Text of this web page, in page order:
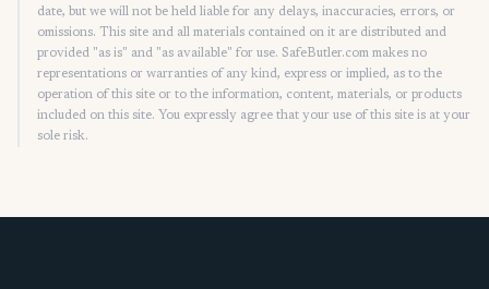
date, but we will not be held liable for any delays, inaccuracies, errors, or
omissions. This site and all materials contained on it are distributed and
provided "as is" and "as available" for use. SafeButler.com makes no
representations or warranties of any kind, express or implied, as to the
operation of this site or to the information, content, materials, or products
included on this site. You expressly agree that your use of this site is at your
sole risk.